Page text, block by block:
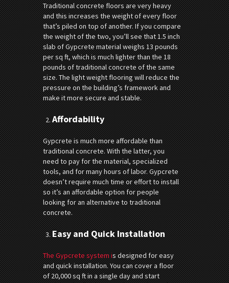
Traditional concrete floors are very heavy
and this increases the weight of every floor
that’s piled on top of another. If you compare
the weight of the two, you’ll see that 1.5 inch
slab of Gypcrete material weighs 13 pounds
per sq ft, which is much lighter than the 18
pounds of traditional concrete of the same
size. The light weight flooring will reduce the
pressure on the building’s framework and
make it more secure and stable.
Affordability
Gypcrete is much more affordable than
traditional concrete. With the latter, you
need to pay for the material, specialized
tools, and for many hours of labor. Gypcrete
doesn’t require much time or effort to install
so it’s an affordable option for people
looking for an alternative to traditional
concrete.
Easy and Quick Installation
The Gypcrete system is designed for easy
and quick installation. You can cover a floor
of 20,000 sq ft in a single day and start